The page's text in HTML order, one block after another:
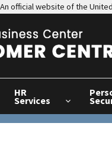
An official website of the
HR
Services